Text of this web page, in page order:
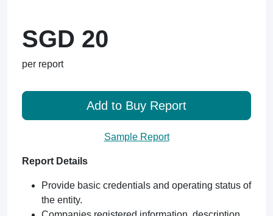
SGD 20
per report
Add to Buy Report
Sample Report
Report Details
Provide basic credentials and operating status of
the entity.